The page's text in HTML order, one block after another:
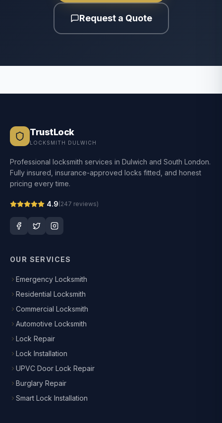
Request a Quote
TrustLock
LOCKSMITH DULWICH
Professional locksmith services in Dulwich and South London.
Fully insured, insurance-approved locks fitted, and honest
pricing every time.
4.9(247 reviews)
OUR SERVICES
Emergency Locksmith
Residential Locksmith
Commercial Locksmith
Automotive Locksmith
Lock Repair
Lock Installation
UPVC Door Lock Repair
Burglary Repair
Smart Lock Installation